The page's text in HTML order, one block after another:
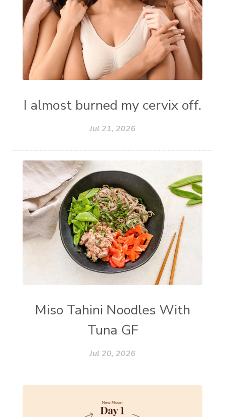
I almost burned my cervix off.
Jul 21, 2026
Miso Tahini Noodles With
Tuna GF
Jul 20, 2026